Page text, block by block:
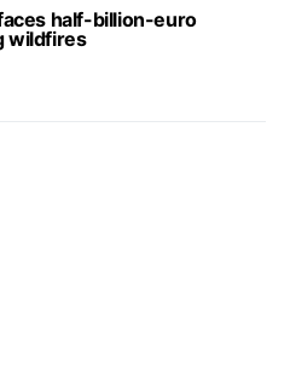
half-billion-euro
wildfires